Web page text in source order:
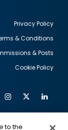
Privacy Policy
& Conditions
& Posts
Cookie Policy
FacebookInstagram
Twitter
to the